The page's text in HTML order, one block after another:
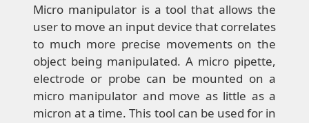
Micro manipulator is a tool that allows the
user to move an input device that correlates
to much more precise movements on the
object being manipulated. A micro pipette,
electrode or probe can be mounted on a
micro manipulator and move as little as a
micron at a time. This tool can be used for in